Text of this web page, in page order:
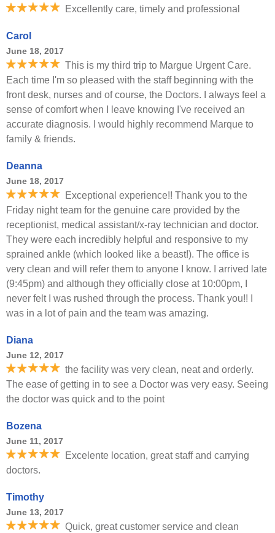
Excellently care, timely and professional
Carol
June 18, 2017
This is my third trip to Margue Urgent Care.
Each time I'm so pleased with the staff beginning with the
front desk, nurses and of course, the Doctors. I always feel a
sense of comfort when I leave knowing I've received an
accurate diagnosis. I would highly recommend Marque to
family & friends.
Deanna
June 18, 2017
Exceptional experience!! Thank you to the
Friday night team for the genuine care provided by the
receptionist, medical assistant/x-ray technician and doctor.
They were each incredibly helpful and responsive to my
sprained ankle (which looked like a beast!). The office is
very clean and will refer them to anyone I know. I arrived late
(9:45pm) and although they officially close at 10:00pm, I
never felt I was rushed through the process. Thank you!! I
was in a lot of pain and the team was amazing.
Diana
June 12, 2017
the facility was very clean, neat and orderly.
The ease of getting in to see a Doctor was very easy. Seeing
the doctor was quick and to the point
Bozena
June 11, 2017
Excelente location, great staff and carrying
doctors.
Timothy
June 13, 2017
Quick, great customer service and clean